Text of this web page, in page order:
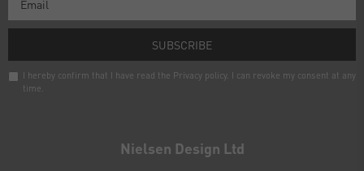
Nielsen Design Ltd
SUBSCRIBE
I hereby confirm that I have read the Privacy policy. I can revoke my consent at any
time.